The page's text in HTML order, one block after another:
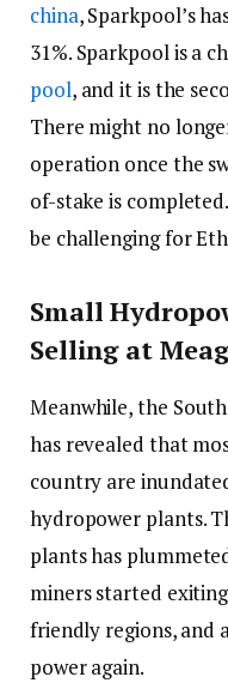
china, Sparkpool’s
31%. Sparkpool is a
pool, and it is the
There might no
operation once the
of-stake is
be challenging for
Small
Selling at
Meanwhile, the
has revealed that
country are
hydropower plants.
plants has
miners started
friendly regions, and
power again.